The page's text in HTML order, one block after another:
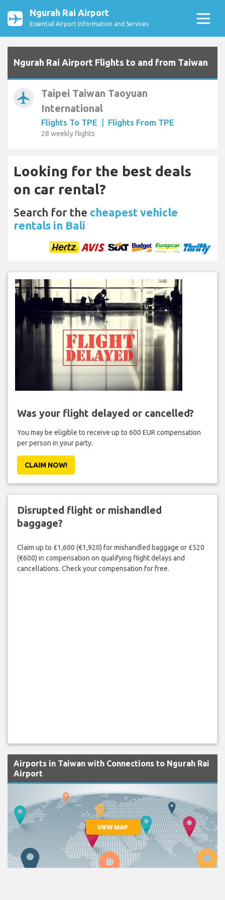
Ngurah Rai Airport
Essential Airport Information and Services
Ngurah Rai Airport Flights to and from Taiwan
airplanemode_active
Taipei Taiwan Taoyuan
International
Flights To TPE | Flights From TPE
28 weekly flights
Looking for the best deals
on car rental?
Search for the cheapest vehicle
rentals in Bali
Was your flight delayed or cancelled?
You may be eligible to receive up to 600 EUR compensation
per person in your party.
CLAIM NOW!
Disrupted flight or mishandled
baggage?
Claim up to £1,600 (€1,920) for mishandled baggage or £520
(€600) in compensation on qualifying flight delays and
cancellations. Check your compensation for free.
Airports in Taiwan with Connections to Ngurah Rai
Airport